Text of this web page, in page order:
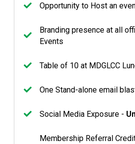
Opportunity to Host an
Branding presence at all
Events
Table of 10 at MDGLCC
One Stand-alone email
Social Media Exposure -
Membership Referral